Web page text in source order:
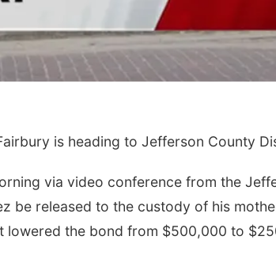
is heading to Jefferson County
via video conference from the
be released to the custody of his
lowered the bond from $500,000 to